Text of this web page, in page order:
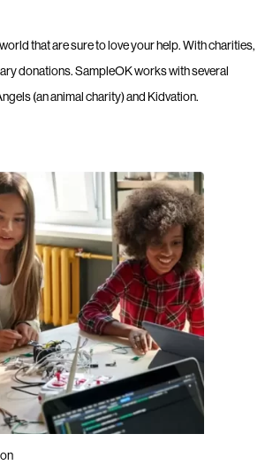
that are sure to love your help. With charities,
donations. SampleOK works with several
(an animal charity) and Kidvation.